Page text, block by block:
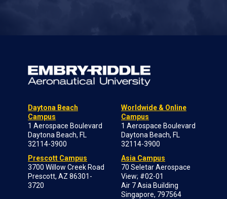
Daytona Beach
Campus
1 Aerospace Boulevard
Daytona Beach, FL
32114-3900
Prescott Campus
3700 Willow Creek Road
Prescott, AZ 86301-
3720
Worldwide & Online
Campus
1 Aerospace Boulevard
Daytona Beach, FL
32114-3900
Asia Campus
70 Seletar Aerospace
View; #02-01
Air 7 Asia Building
Singapore, 797564